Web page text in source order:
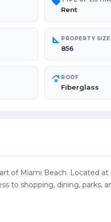
Rent
square_foot PROPERTY
856
roofing ROOF
Fiberglass
of Miami Beach. Located
to shopping, dining, parks,